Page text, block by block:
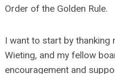
Order of the Golden Rule.
I want to start by thanking
Wieting, and my fellow
encouragement and